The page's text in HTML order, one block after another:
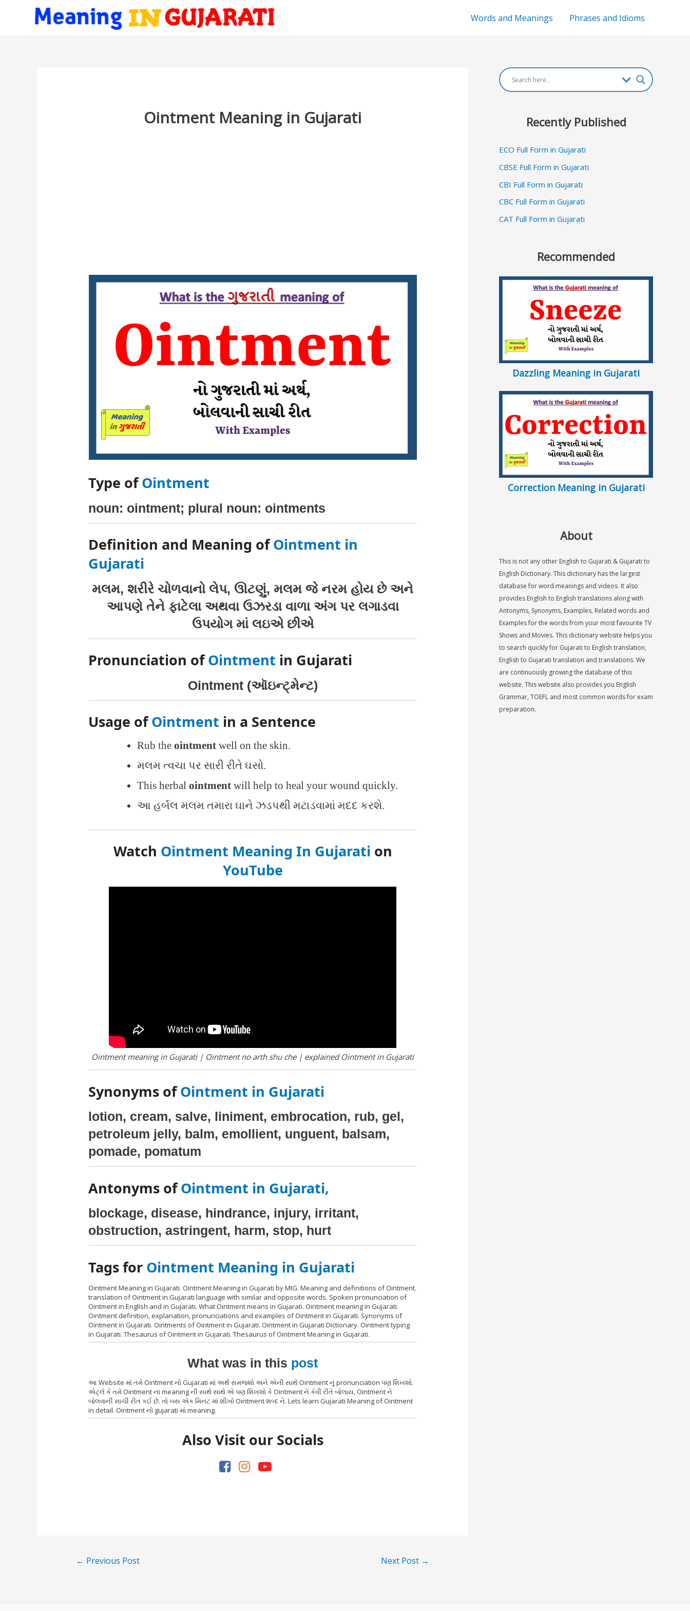
Words and Meanings Phrases and Idioms
Ointment Meaning in Gujarati
Type ofOintment
noun: ointment; plural noun: ointments
Definition and Meaning ofOintment in
Gujarati
મલમ, શરીરે ચોળવાનો લેપ, ઊટણું, મલમ જે નરમ હોય છે અને
આપણે તેને ફાટેલા અથવા ઉઝરડા વાળા અંગ પર લગાડવા
ઉપયોગ માં લઇએ છીએ
Pronunciation ofOintment in Gujarati
Ointment (ઑઇન્ટ્મેન્ટ)
Usage ofOintment in a Sentence
Rub the ointmentwell on the skin.
મલમ ત્વચા પર સારી રીતે ઘસો.
This herbal ointmentwill help to heal your wound quickly.
આ હર્બલ મલમ તમારા ઘાને ઝડપથી મટાડવામાં મદદ કરશે.
Watch Ointment Meaning In Gujarati on
YouTube
Ointment meaning in Gujarati | Ointment no arth shu che | explained Ointment in Gujarati
Synonyms ofOintment in Gujarati
lotion, cream, salve, liniment, embrocation, rub, gel,
petroleum jelly, balm, emollient, unguent, balsam,
pomade, pomatum
Antonyms ofOintment in Gujarati,
blockage, disease, hindrance, injury, irritant,
obstruction, astringent, harm, stop, hurt
Tags for Ointment Meaning in Gujarati
Ointment Meaning in Gujarati. Ointment Meaning in Gujarati by MIG. Meaning and definitions of Ointment.
translation of Ointment in Gujarati language with similar and opposite words. Spoken pronunciation of
Ointment in English and in Gujarati. What Ointment means in Gujarati. Ointment meaning in Gujarati.
Ointment definition, explanation, pronunciations and examples of Ointment in Gujarati. Synonyms of
Ointment in Gujarati. Ointments of Ointment in Gujarati. Ointment in Gujarati Dictionary. Ointment typing
in Gujarati. Thesaurus of Ointment in Gujarati. Thesaurus of Ointment Meaning in Gujarati.
What was in this post
આ Website માં તમે Ointment નો Gujarati માં અર્થ સમજશો અને એની સાથે Ointment નું pronunciation પણ શિખશો.
એટ્લે કે તમે Ointment ના meaning ની સાથે સાથે એ પણ શિખશો કે Ointment ને કેવી રીતે બોલાય, Ointment ને
બોલવાની સાચી રીત કઈ છે. તો બસ એક મિનટ માં શીખો Ointment શબ્દ ને. Lets learn Gujarati Meaning of Ointment
in detail. Ointment નો gujarati માં meaning.
Also Visit our Socials
Post
← Previous Post Next Post →
Recently Published
ECO Full Form in Gujarati
CBSE Full Form in Gujarati
CBI Full Form in Gujarati
CBC Full Form in Gujarati
CAT Full Form in Gujarati
Recommended
Dazzling Meaning in Gujarati
Correction Meaning in Gujarati
About
This is not any other English to Gujarati & Gujarati to
English Dictionary. This dictionary has the largest
database for word meanings and videos. It also
provides English to English translations along with
Antonyms, Synonyms, Examples, Related words and
Examples for the words from your most favourite TV
Shows and Movies. This dictionary website helps you
to search quickly for Gujarati to English translation,
English to Gujarati translation and translations. We
are continuously growing the database of this
website. This website also provides you English
Grammar, TOEFL and most common words for exam
preparation.